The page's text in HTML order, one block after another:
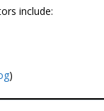
include:
)